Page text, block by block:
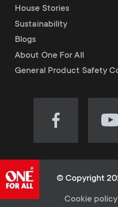
House Stories
Sustainability
Blogs
About One For All
General Product Safety
Visit
(opens
new
© Copyright
Cookie policy